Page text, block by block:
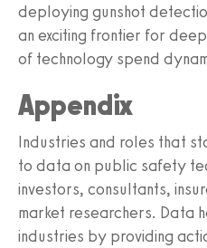
deploying gunshot
an exciting frontier for
of technology spend
Appendix
Industries and roles that
to data on public safety
investors, consultants,
market researchers. Data
industries by providing